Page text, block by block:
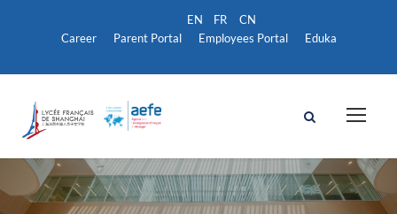
Career Parent Portal Employees Portal Eduka